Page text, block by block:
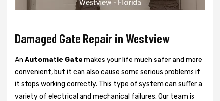
Damaged Gate Repair in Westview
An Automatic Gatemakes your life much safer and more
convenient, but it can also cause some serious problems if
it stops working correctly. This type of system can suffer a
variety of electrical and mechanical failures. Our team is